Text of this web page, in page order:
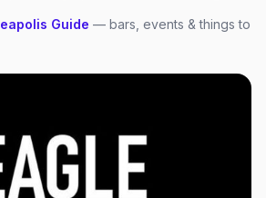
Guide — bars, events & things to